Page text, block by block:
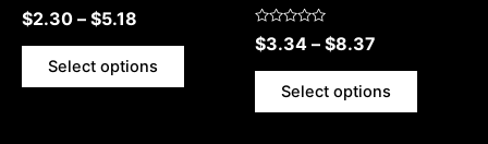
Rated
0
of
$2.30 – $5.18
Select options
Rated
0
of
$3.34 – $8.37
Select options